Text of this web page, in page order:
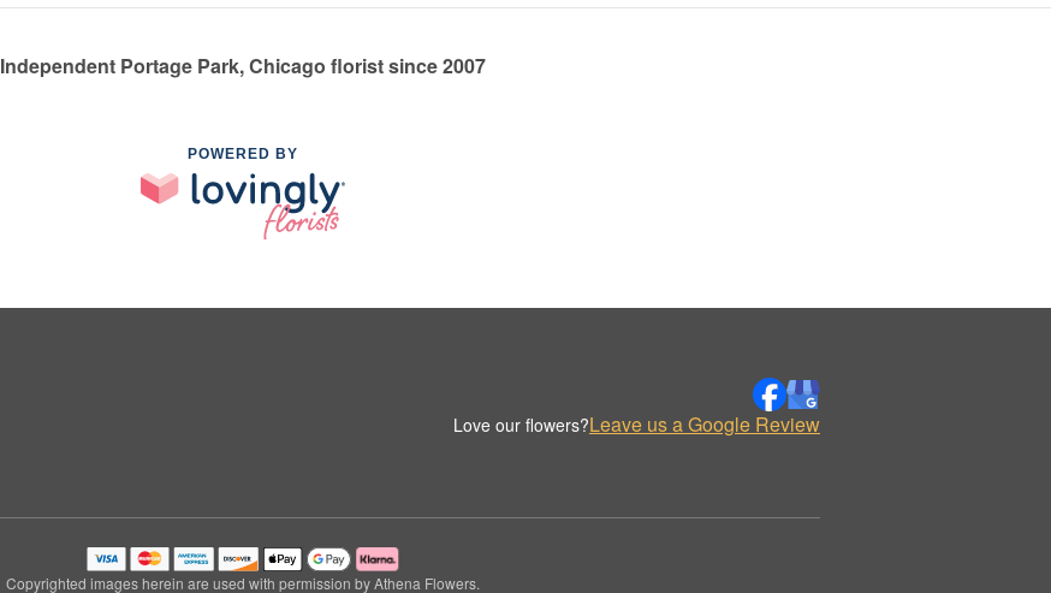
Independent Portage Park, Chicago florist since 2007
POWERED BY
Love our flowers?Leave us a Google Review
Copyrighted images herein are used with permission by Athena Flowers.